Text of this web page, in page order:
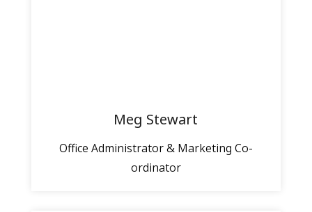
Meg Stewart
Office Administrator & Marketing Co-
ordinator